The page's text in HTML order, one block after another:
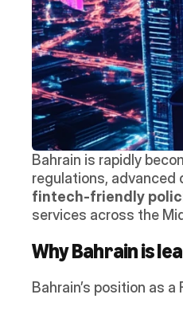
Bahrain is rapidly
fintech-friendly
services across the
Why Bahrain is
Bahrain’s position as